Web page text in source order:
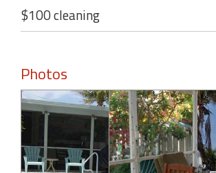
$100 cleaning
Photos